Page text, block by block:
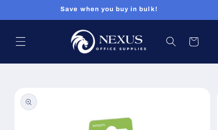
Save when you buy in bulk!
Cart
product
information